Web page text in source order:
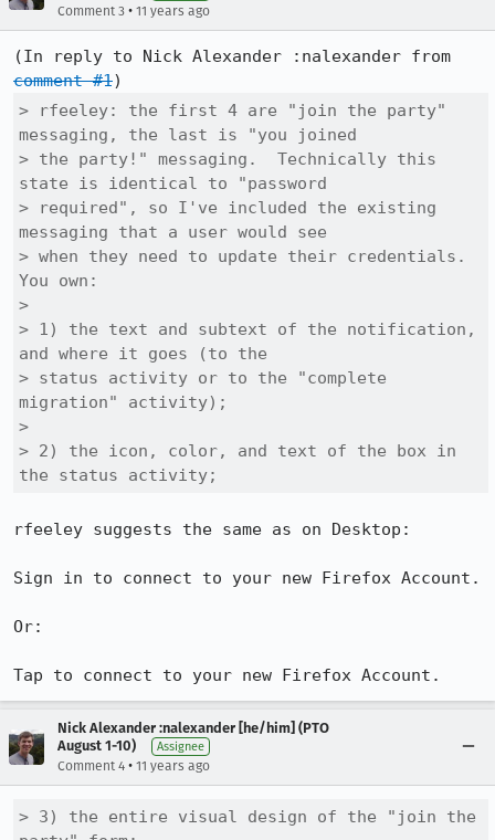
Comment 3 • 11 years ago
comment #1
> rfeeley: the first 4 are "join the party"
messaging, the last is "you joined
> the party!" messaging.  Technically this
state is identical to "password
> required", so I've included the existing
messaging that a user would see
> when they need to update their credentials.
You own:
>
> 1) the text and subtext of the notification,
and where it goes (to the
> status activity or to the "complete
migration" activity);
>
> 2) the icon, color, and text of the box in
the status activity;
rfeeley suggests the same as on Desktop:
Sign in to connect to your new Firefox Account.
Or:
Tap to connect to your new Firefox Account.
Nick Alexander :nalexander [he/him] (PTO
August 1-10)
Assignee
Comment 4 • 11 years ago
> 3) the entire visual design of the "join the